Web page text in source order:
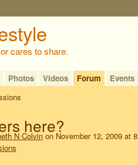
cares to share.
Photos Videos Forum Events
here?
N Colvinon November 12, 2009 at